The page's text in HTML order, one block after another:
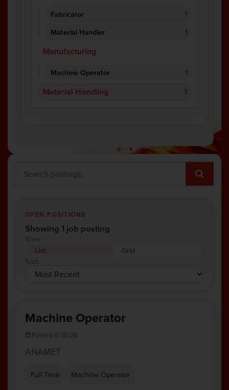
Fabricator
1
Material Handler
1
Manufacturing
Machine Operator 1
Material Handling 1
OPEN POSITIONS
Showing 1 job posting
View
List
Grid
Sort
Machine Operator
Posted 6/16/26
ANAMET
Full Time Machine Operator